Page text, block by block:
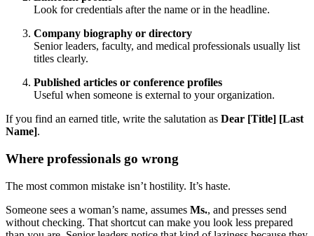
Look for credentials after the name or in the headline.
Company biography or directory
Senior leaders, faculty, and medical professionals usually list
titles clearly.
Published articles or conference profiles
Useful when someone is external to your organization.
If you find an earned title, write the salutation as Dear [Title] [Last
Name].
Where professionals go wrong
The most common mistake isn’t hostility. It’s haste.
Someone sees a woman’s name, assumes Ms., and presses send
without checking. That shortcut can make you look less prepared